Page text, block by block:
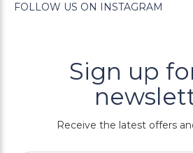
FOLLOW US ON INSTAGRAM
Sign up
Receive the latest offers